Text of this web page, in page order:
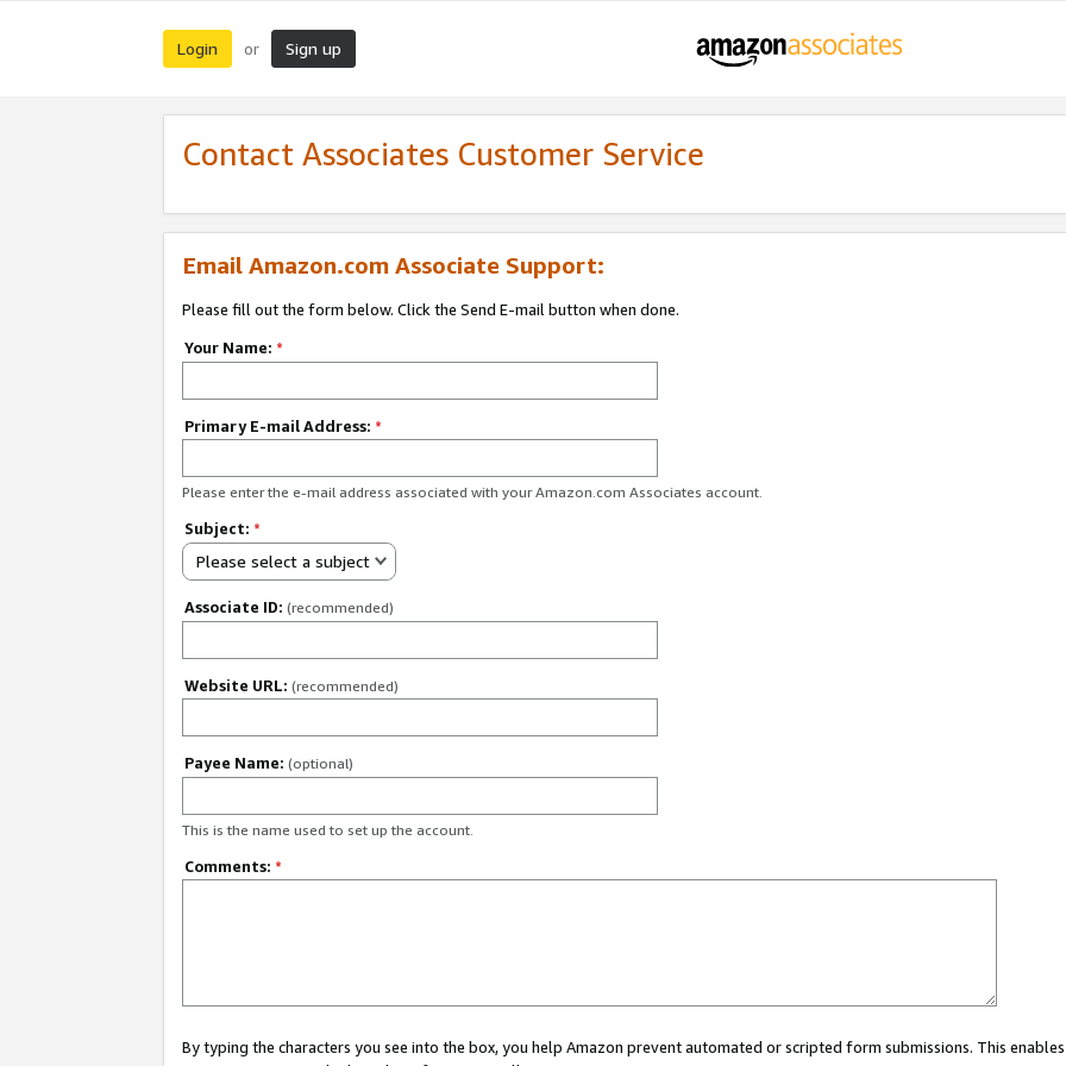
Login or Sign up
Contact Associates Customer Service
Email Amazon.com Associate Support:
Please fill out the form below. Click the Send E-mail button when done.
Your Name: *
Primary E-mail Address: *
Please enter the e-mail address associated with your Amazon.com Associates account.
Subject: *
Please select a subject
Associate ID: (recommended)
Website URL: (recommended)
Payee Name: (optional)
This is the name used to set up the account.
Comments: *
By typing the characters you see into the box, you help Amazon prevent automated or scripted form submissions. This